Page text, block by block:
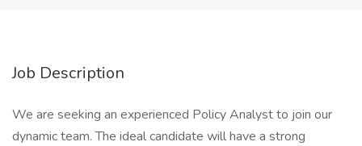
Job Description
We are seeking an experienced Policy Analyst to join our
dynamic team. The ideal candidate will have a strong